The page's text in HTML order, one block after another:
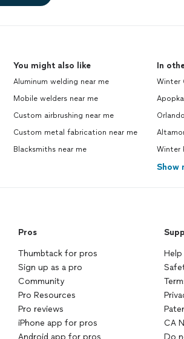
You might also like
Aluminum welding near me
Mobile welders near me
Custom airbrushing near me
Custom metal fabrication near me
Blacksmiths near me
In
Winter
Winter
Show
Pros
Thumbtack for pros
Sign up as a pro
Community
Pro Resources
Pro reviews
iPhone app for pros
Android app for pros
Help
CA
Do